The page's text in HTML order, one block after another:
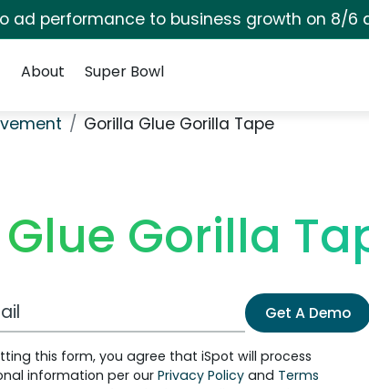
ad performance to business growth on 8/6
About Super Bowl
Gorilla Glue Gorilla Tape
Gorilla
Get A Demo
this form, you agree that iSpot will process
information per our Privacy Policyand Terms